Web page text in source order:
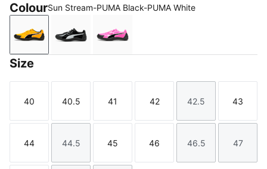
ColourSun Stream-PUMA Black-PUMA White
Sun Stream-PUMA Black-PUMA White
PUMA Black-PUMA White
Poison Pink-Sun Stream-PUMA
Size
Size
40
Size
40.5
Size
41
Size
42
Size
42.5
Size
43
Size
44
Size
44.5
Size
45
Size
46
Size
46.5
Size
47